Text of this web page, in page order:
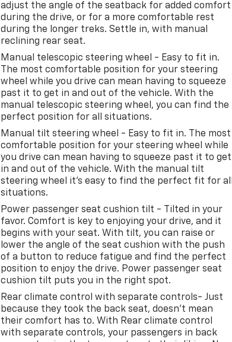
adjust the angle of the seatback for added comfort
during the drive, or for a more comfortable rest
during the longer treks. Settle in, with manual
reclining rear seat.
Manual telescopic steering wheel - Easy to fit in.
The most comfortable position for your steering
wheel while you drive can mean having to squeeze
past it to get in and out of the vehicle. With the
manual telescopic steering wheel, you can find the
perfect position for all situations.
Manual tilt steering wheel - Easy to fit in. The most
comfortable position for your steering wheel while
you drive can mean having to squeeze past it to get
in and out of the vehicle. With the manual tilt
steering wheel it's easy to find the perfect fit for all
situations.
Power passenger seat cushion tilt - Tilted in your
favor. Comfort is key to enjoying your drive, and it
begins with your seat. With tilt, you can raise or
lower the angle of the seat cushion with the push
of a button to reduce fatigue and find the perfect
position to enjoy the drive. Power passenger seat
cushion tilt puts you in the right spot.
Rear climate control with separate controls- Just
because they took the back seat, doesn't mean
their comfort has to. With Rear climate control
with separate controls, your passengers in back